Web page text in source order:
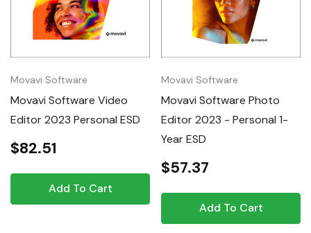
Movavi Software
Movavi Software Video
Editor 2023 Personal ESD
$82.51
Add To Cart
Movavi Software
Movavi Software Photo
Editor 2023 - Personal 1-
Year ESD
$57.37
Add To Cart